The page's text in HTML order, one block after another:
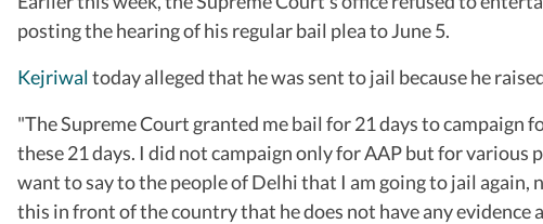
posting the hearing of his regular bail plea to June 5.
Kejriwaltoday alleged that he was sent to jail because he
"The Supreme Court granted me bail for 21 days to campaign
these 21 days. I did not campaign only for AAP but for
want to say to the people of Delhi that I am going to jail again,
this in front of the country that he does not have any evidence